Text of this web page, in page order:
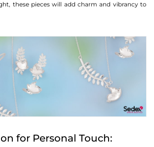
these pieces will add charm and vibrancy to
for Personal Touch: